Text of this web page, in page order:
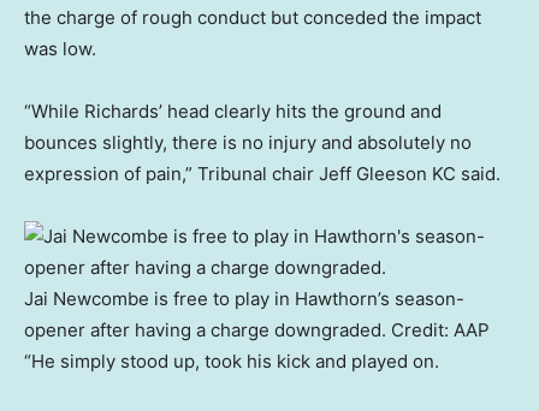
the charge of rough conduct but conceded the impact
was low.
“While Richards’ head clearly hits the ground and
bounces slightly, there is no injury and absolutely no
expression of pain,” Tribunal chair Jeff Gleeson KC said.
Jai Newcombe is free to play in Hawthorn’s season-
opener after having a charge downgraded. Credit: AAP
“He simply stood up, took his kick and played on.